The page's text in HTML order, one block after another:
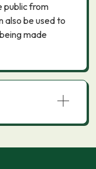
public from
also be used to
made